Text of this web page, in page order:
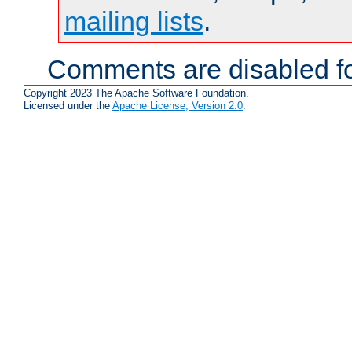
mailing lists.
Comments are disabled
Copyright 2023 The Apache Software Foundation.
Licensed under the Apache License, Version 2.0.